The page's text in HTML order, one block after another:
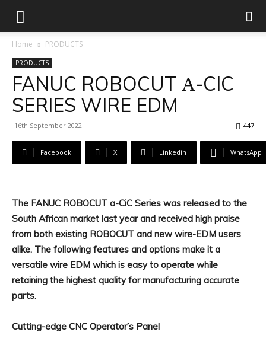
Home PRODUCTS
PRODUCTS
FANUC ROBOCUT Α-CIC
SERIES WIRE EDM
16th September 2022 447
Facebook X Linkedin WhatsApp
The FANUC ROBOCUT a-CiC Series was released to the
South African market last year and received high praise
from both existing ROBOCUT and new wire-EDM users
alike. The following features and options make it a
versatile wire EDM which is easy to operate while
retaining the highest quality for manufacturing accurate
parts.
Cutting-edge CNC Operator’s Panel